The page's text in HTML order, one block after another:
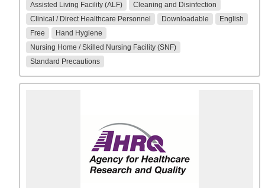
Assisted Living Facility (ALF)
Cleaning and Disinfection
Clinical / Direct Healthcare Personnel
Downloadable
English
Free
Hand Hygiene
Nursing Home / Skilled Nursing Facility (SNF)
Standard Precautions